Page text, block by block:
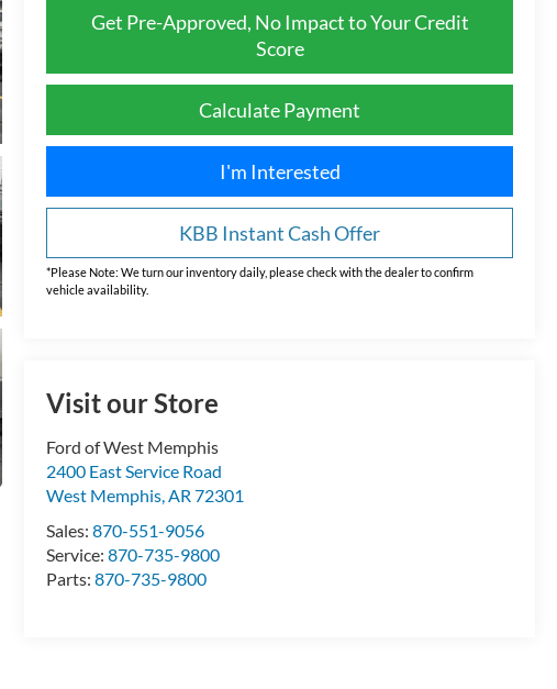
Get Pre-Approved, No Impact to Your Credit
Score
Calculate Payment
I'm Interested
KBB Instant Cash Offer
*Please Note: We turn our inventory daily, please check with the dealer to confirm
vehicle availability.
Visit our Store
Ford of West Memphis
2400 East Service Road
West Memphis AR 72301
Sales:870-551-9056
Service:870-735-9800
Parts:870-735-9800